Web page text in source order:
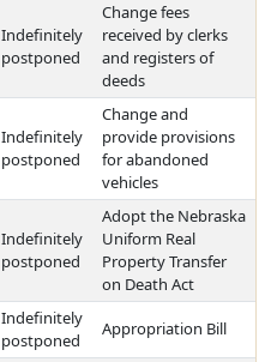
Indefinitely
postponed
Change fees
received by clerks
and registers of
deeds
Indefinitely
postponed
Change and
provide provisions
for abandoned
vehicles
Indefinitely
postponed
Adopt the Nebraska
Uniform Real
Property Transfer
on Death Act
Indefinitely
postponed
Appropriation Bill